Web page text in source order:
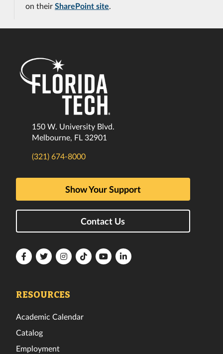
on their SharePoint site
150 W. University Blvd.
Melbourne, FL 32901
(321) 674-8000
Show Your Support
Contact Us
FloridaFloridaFloridaFloridaFloridaFlorida
RESOURCES
Academic Calendar
Catalog
Employment